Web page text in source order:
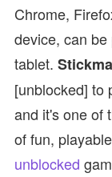
Chrome,
device, can
tablet.
[unblocked] to
and it's one of
of fun,
unblocked